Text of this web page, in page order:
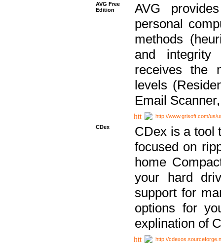
AVG Free
Edition
AVG
personal
methods
and integrity
receives the
levels
Email
http://www.grisoft.com/us/
CDex
CDex is a tool
focused on
home
your hard
support for
options for
explination of
http://